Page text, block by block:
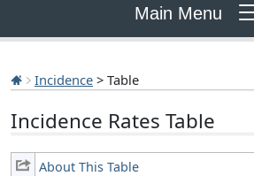
Main Menu
Incidence > Table
Incidence Rates Table
About This Table